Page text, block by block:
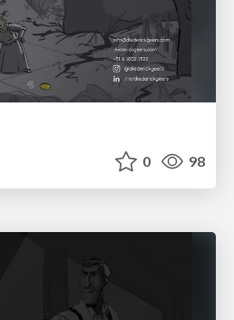
0 98